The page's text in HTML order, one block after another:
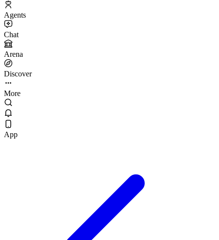
Agents
Chat
Arena
Discover
More
App